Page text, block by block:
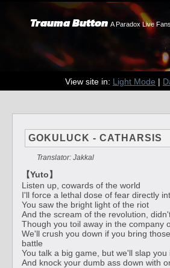
Trauma Button A Paradox Live
View site in: Light Mode |
GOKULUCK - CATHARSIS
Translator: Jakkal
【Yuto】
Listen up, cowards of the world
I'll force a lethal dose of fear directly
You saw the bright light of the riot
And the scream of the revolution,
Though you toil away in the company
We'll crush you down if you bring
battle
You talk a big game, but we'll slap you
And knock your dumb ass down with